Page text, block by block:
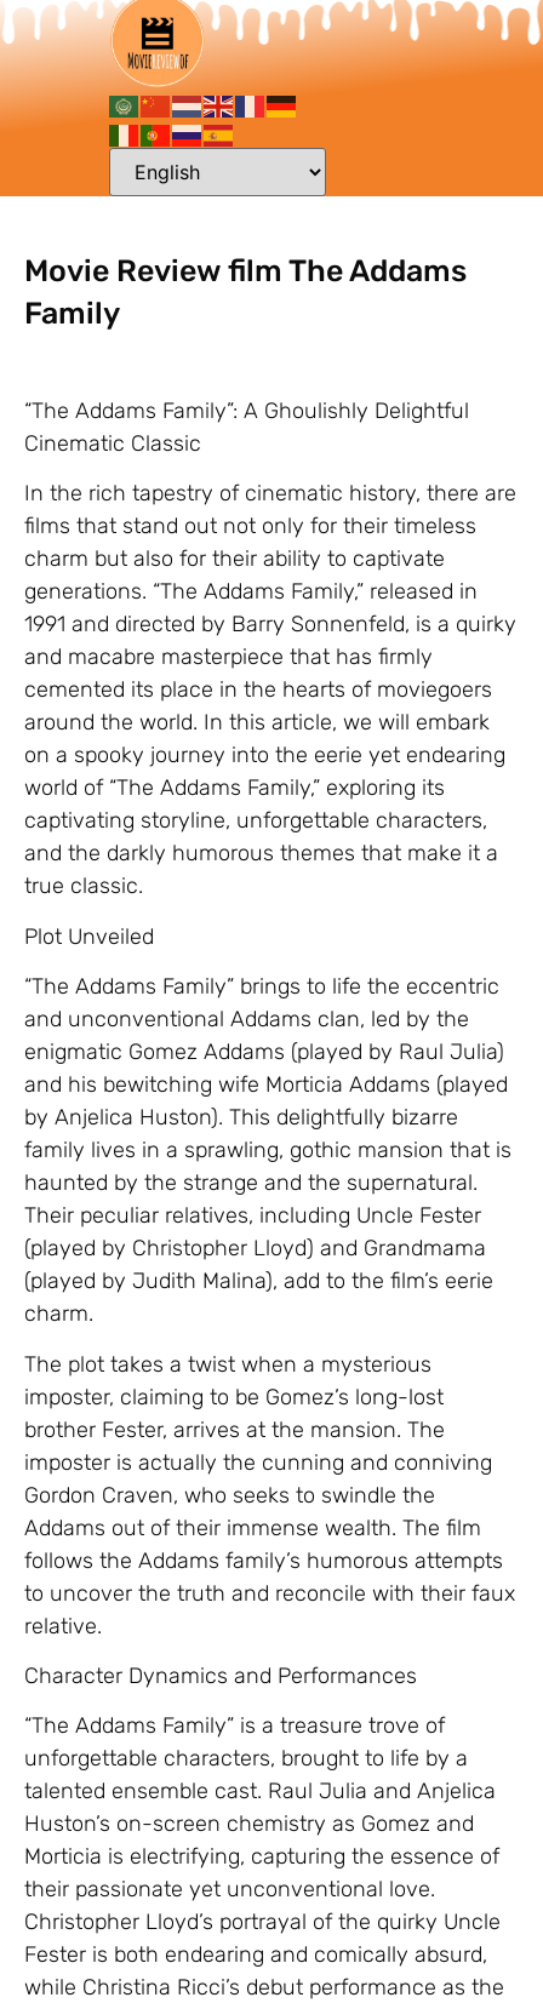
Movie Review film The Addams
Family
“The Addams Family”: A Ghoulishly Delightful
Cinematic Classic
In the rich tapestry of cinematic history, there are
films that stand out not only for their timeless
charm but also for their ability to captivate
generations. “The Addams Family,” released in
1991 and directed by Barry Sonnenfeld, is a quirky
and macabre masterpiece that has firmly
cemented its place in the hearts of moviegoers
around the world. In this article, we will embark
on a spooky journey into the eerie yet endearing
world of “The Addams Family,” exploring its
captivating storyline, unforgettable characters,
and the darkly humorous themes that make it a
true classic.
Plot Unveiled
“The Addams Family” brings to life the eccentric
and unconventional Addams clan, led by the
enigmatic Gomez Addams (played by Raul Julia)
and his bewitching wife Morticia Addams (played
by Anjelica Huston). This delightfully bizarre
family lives in a sprawling, gothic mansion that is
haunted by the strange and the supernatural.
Their peculiar relatives, including Uncle Fester
(played by Christopher Lloyd) and Grandmama
(played by Judith Malina), add to the film’s eerie
charm.
The plot takes a twist when a mysterious
imposter, claiming to be Gomez’s long-lost
brother Fester, arrives at the mansion. The
imposter is actually the cunning and conniving
Gordon Craven, who seeks to swindle the
Addams out of their immense wealth. The film
follows the Addams family’s humorous attempts
to uncover the truth and reconcile with their faux
relative.
Character Dynamics and Performances
“The Addams Family” is a treasure trove of
unforgettable characters, brought to life by a
talented ensemble cast. Raul Julia and Anjelica
Huston’s on-screen chemistry as Gomez and
Morticia is electrifying, capturing the essence of
their passionate yet unconventional love.
Christopher Lloyd’s portrayal of the quirky Uncle
Fester is both endearing and comically absurd,
while Christina Ricci’s debut performance as the